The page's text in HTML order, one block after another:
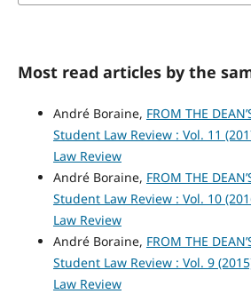
Most read articles by the
André Boraine, FROM THE
Student Law Review : Vol. 11
Law Review
André Boraine, FROM THE
Student Law Review : Vol. 10
Law Review
André Boraine, FROM THE
Student Law Review : Vol. 9
Law Review